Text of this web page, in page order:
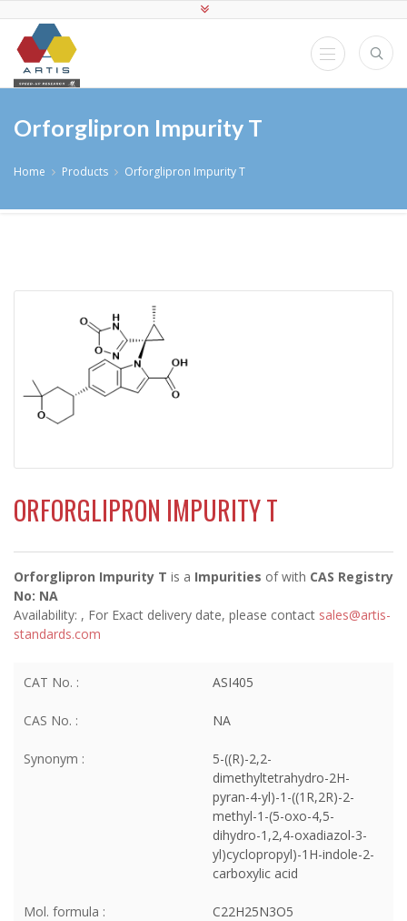
Orforglipron Impurity T
Home Products Orforglipron Impurity T
ORFORGLIPRON IMPURITY T
Orforglipron Impurity T is a Impurities ofwith CAS Registry
No: NA
Availability: , For Exact delivery date, please contact sales@artis-
standards.com
CAT No. : ASI405
CAS No. : NA
Synonym :
5-((R)-2,2-
dimethyltetrahydro-2H-
pyran-4-yl)-1-((1R,2R)-2-
methyl-1-(5-oxo-4,5-
dihydro-1,2,4-oxadiazol-3-
yl)cyclopropyl)-1H-indole-2-
carboxylic acid
Mol. formula : C22H25N3O5